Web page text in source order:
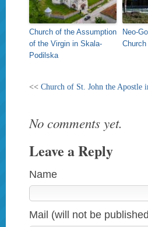
Church of the Assumption
of the Virgin in Skala-
Podilska
Neo-
<< Church of St. John the Apostle
No comments yet.
Leave a Reply
Name
Mail (will not be